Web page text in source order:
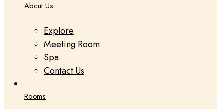
About Us
Explore
Meeting Room
Spa
Contact Us
Rooms